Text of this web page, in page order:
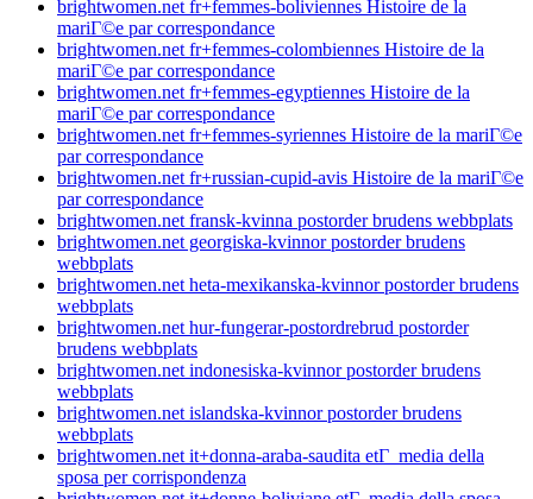
brightwomen.net fr+femmes-boliviennes Histoire de la
mariГ©e par correspondance
brightwomen.net fr+femmes-colombiennes Histoire de la
mariГ©e par correspondance
brightwomen.net fr+femmes-egyptiennes Histoire de la
mariГ©e par correspondance
brightwomen.net fr+femmes-syriennes Histoire de la mariГ©e
par correspondance
brightwomen.net fr+russian-cupid-avis Histoire de la mariГ©e
par correspondance
brightwomen.net fransk-kvinna postorder brudens webbplats
brightwomen.net georgiska-kvinnor postorder brudens
webbplats
brightwomen.net heta-mexikanska-kvinnor postorder brudens
webbplats
brightwomen.net hur-fungerar-postordrebrud postorder
brudens webbplats
brightwomen.net indonesiska-kvinnor postorder brudens
webbplats
brightwomen.net islandska-kvinnor postorder brudens
webbplats
brightwomen.net it+donna-araba-saudita etГ media della
sposa per corrispondenza